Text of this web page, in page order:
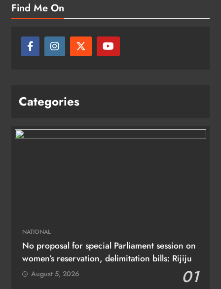
Find Me On
Categories
NATIONAL
No proposal for special Parliament session on
women’s reservation, delimitation bills: Rijiju
01
August 5, 2026